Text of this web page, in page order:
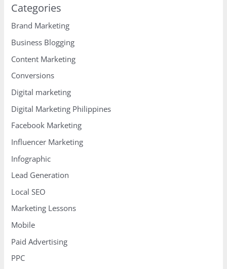
Categories
Brand Marketing
Business Blogging
Content Marketing
Conversions
Digital marketing
Digital Marketing Philippines
Facebook Marketing
Influencer Marketing
Infographic
Lead Generation
Local SEO
Marketing Lessons
Mobile
Paid Advertising
PPC